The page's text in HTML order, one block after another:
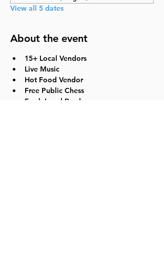
View all 5 dates
About the event
15+ Local Vendors
Live Music
Hot Food Vendor
Free Public Chess
Fresh Local Produce